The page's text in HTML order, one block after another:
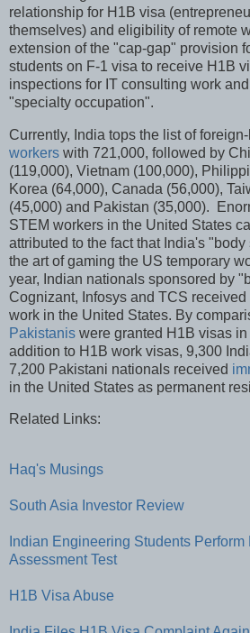
relationship for H1B visa
themselves) and eligibility of remote
extension of the "cap-gap" provision
students on F-1 visa to receive H1B
inspections for IT consulting work
"specialty occupation".
Currently, India tops the list of
workers with 721,000, followed by
(119,000), Vietnam (100,000),
Korea (64,000), Canada (56,000),
(45,000) and Pakistan (35,000).
STEM workers in the United States
attributed to the fact that India's
the art of gaming the US temporary
year, Indian nationals sponsored by
Cognizant, Infosys and TCS received
work in the United States. By
Pakistanis were granted H1B visas
addition to H1B work visas, 9,300
7,200 Pakistani nationals received
in the United States as permanent
Related Links:
Haq's Musings
South Asia Investor Review
Indian Engineering Students Perform
Assessment Test
H1B Visa Abuse